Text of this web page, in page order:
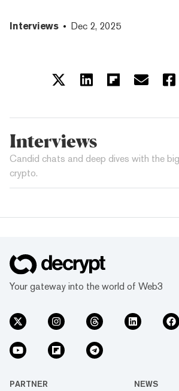
Interviews Dec 2, 2025
Interviews
Candid chats and deep dives with the
crypto.
Your gateway into the world of Web3
PARTNER NEWS